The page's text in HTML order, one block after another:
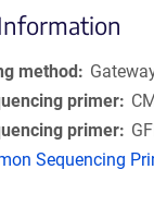
method
primer
primer
Sequencing